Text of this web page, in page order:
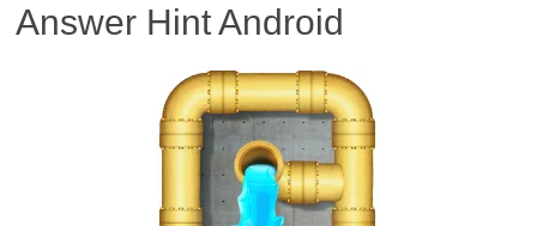
Answer Hint Android